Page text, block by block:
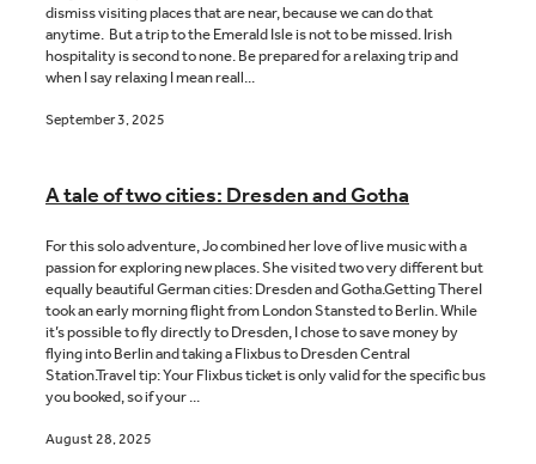
dismiss visiting places that are near, because we can do that
anytime. But a trip to the Emerald Isle is not to be missed. Irish
hospitality is second to none. Be prepared for a relaxing trip and
when I say relaxing I mean reall...
September 3, 2025
A tale of two cities: Dresden and Gotha
For this solo adventure, Jo combined her love of live music with a
passion for exploring new places. She visited two very different but
equally beautiful German cities: Dresden and Gotha.Getting ThereI
took an early morning flight from London Stansted to Berlin. While
it’s possible to fly directly to Dresden, I chose to save money by
flying into Berlin and taking a Flixbus to Dresden Central
Station.Travel tip: Your Flixbus ticket is only valid for the specific bus
you booked, so if your ...
August 28, 2025